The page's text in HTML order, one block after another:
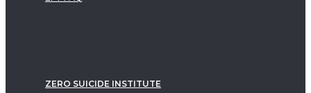
ZERO SUICIDE INSTITUTE